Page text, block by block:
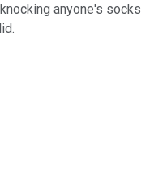
anyone's socks